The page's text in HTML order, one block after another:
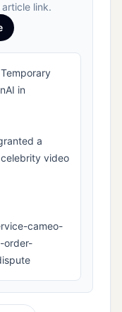
link.
in
a
video
cameo-
order-